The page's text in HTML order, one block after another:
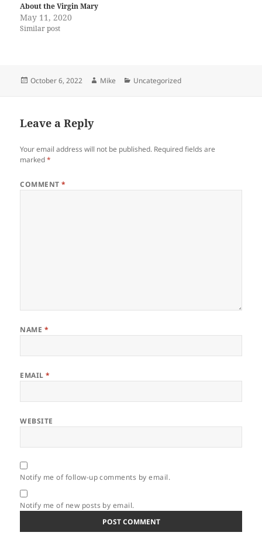
About the Virgin Mary
May 11, 2020
Similar post
Posted
October 6, 2022 Author
Mike Categories
Uncategorized
Leave a Reply
Your email address will not be published. Required fields are
marked*
COMMENT*
NAME *
EMAIL*
WEBSITE
Notify me of follow-up comments by email.
Notify me of new posts by email.